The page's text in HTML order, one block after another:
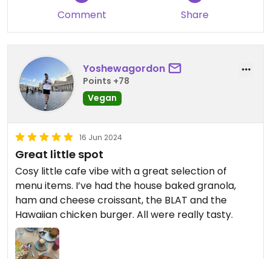
Comment Share
Yoshewagordon
Points +78
Vegan
16 Jun 2024
Great little spot
Cosy little cafe vibe with a great selection of
menu items. I’ve had the house baked granola,
ham and cheese croissant, the BLAT and the
Hawaiian chicken burger. All were really tasty.